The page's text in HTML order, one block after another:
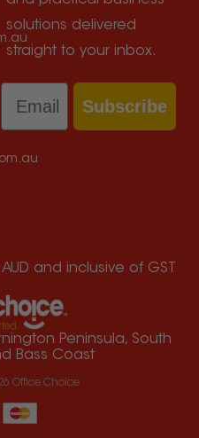
solutions delivered
straight to your inbox.
Email
Subscribe
and inclusive of GST
Peninsula, South
Bass Coast
Office Choice